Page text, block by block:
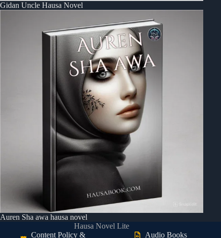
Gidan Uncle Hausa Novel
Auren Sha awa hausa novel
Hausa Novel Lite
Content Policy &
Audio Books